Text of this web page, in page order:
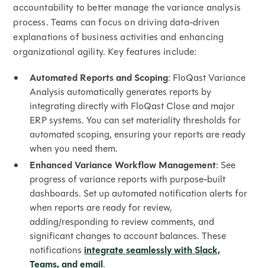
accountability to better manage the variance analysis
process. Teams can focus on driving data-driven
explanations of business activities and enhancing
organizational agility. Key features include:
Automated Reports and Scoping: FloQast Variance
Analysis automatically generates reports by
integrating directly with FloQast Close and major
ERP systems. You can set materiality thresholds for
automated scoping, ensuring your reports are ready
when you need them.
Enhanced Variance Workflow Management: See
progress of variance reports with purpose-built
dashboards. Set up automated notification alerts for
when reports are ready for review,
adding/responding to review comments, and
significant changes to account balances. These
notifications integrate seamlessly with Slack,
Teams, and email.